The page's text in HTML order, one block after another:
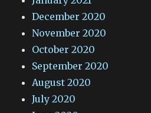
December 2020
November 2020
October 2020
September 2020
August 2020
July 2020